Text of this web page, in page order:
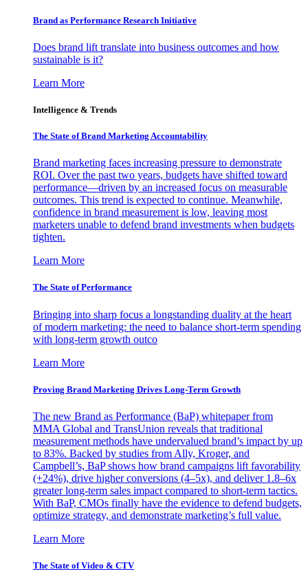
Brand as Performance Research Initiative
Does brand lift translate into business outcomes and how
sustainable is it?
Learn More
Intelligence & Trends
The State of Brand Marketing Accountability
Brand marketing faces increasing pressure to demonstrate
ROI. Over the past two years, budgets have shifted toward
performance—driven by an increased focus on measurable
outcomes. This trend is expected to continue. Meanwhile,
confidence in brand measurement is low, leaving most
marketers unable to defend brand investments when budgets
tighten.
Learn More
The State of Performance
Bringing into sharp focus a longstanding duality at the heart
of modern marketing: the need to balance short-term spending
with long-term growth outco
Learn More
Proving Brand Marketing Drives Long-Term Growth
The new Brand as Performance (BaP) whitepaper from
MMA Global and TransUnion reveals that traditional
measurement methods have undervalued brand’s impact by up
to 83%. Backed by studies from Ally, Kroger, and
Campbell’s, BaP shows how brand campaigns lift favorability
(+24%), drive higher conversions (4–5x), and deliver 1.8–6x
greater long-term sales impact compared to short-term tactics.
With BaP, CMOs finally have the evidence to defend budgets,
optimize strategy, and demonstrate marketing’s full value.
Learn More
The State of Video & CTV